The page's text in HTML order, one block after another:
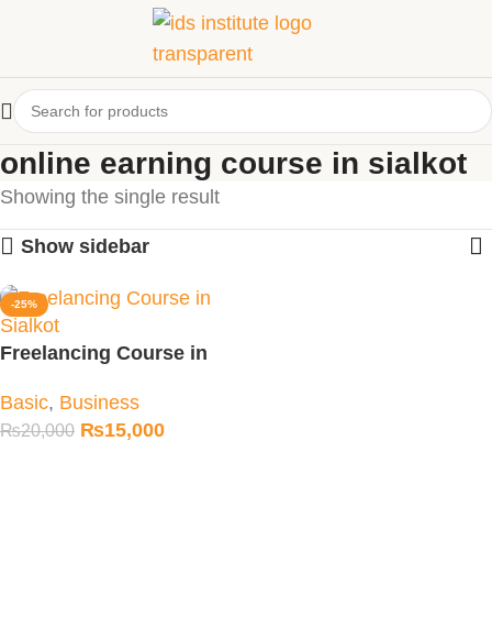
online earning course in sialkot
Showing the single result
Show sidebar
-25%
Freelancing Course in
Basic, Business
₨20,000 ₨15,000